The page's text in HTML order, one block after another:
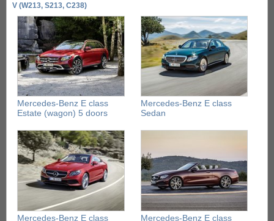
V (W213, S213, C238)
Mercedes-Benz E class
Estate (wagon) 5 doors
Mercedes-Benz E class
Sedan
Mercedes-Benz E class
Mercedes-Benz E class